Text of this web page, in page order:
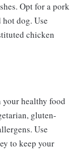
Opt for a pork
dog. Use
chicken
healthy food
gluten-
Use
to keep your